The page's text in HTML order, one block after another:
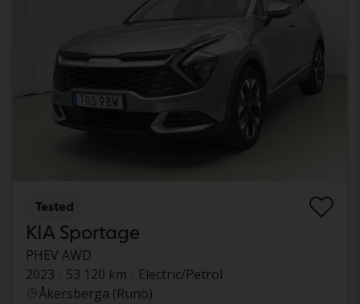
Tested
KIA Sportage
PHEV AWD
2023
53 120 km
Electric/Petrol
Åkersberga (Runö)